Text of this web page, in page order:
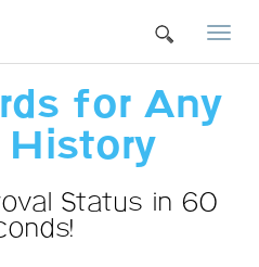
for Any
History
Status in 60